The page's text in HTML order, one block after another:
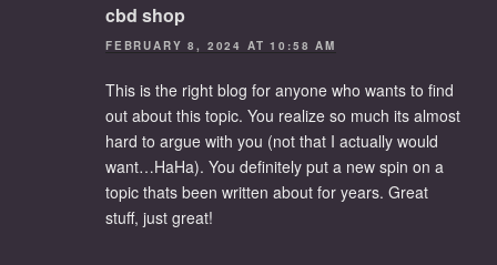
cbd shop
FEBRUARY 8, 2024 AT 10:58 AM
This is the right blog for anyone who wants to find
out about this topic. You realize so much its almost
hard to argue with you (not that I actually would
want…HaHa). You definitely put a new spin on a
topic thats been written about for years. Great
stuff, just great!